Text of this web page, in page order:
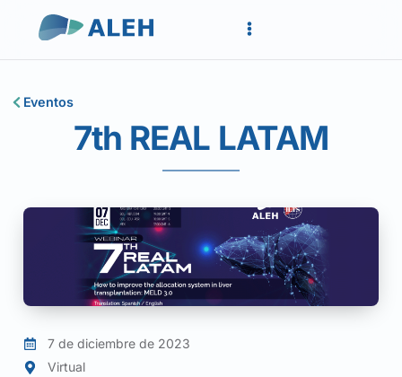
Eventos
7th REAL LATAM
7 de diciembre de 2023
Virtual